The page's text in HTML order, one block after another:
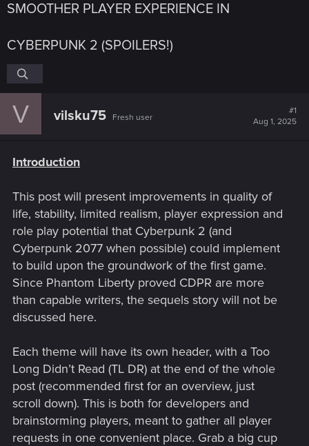
SMOOTHER PLAYER EXPERIENCE IN
CYBERPUNK 2 (SPOILERS!)
V vilsku75 Fresh user
#1
Aug 1, 2025
Introduction
This post will present improvements in quality of
life, stability, limited realism, player expression and
role play potential that Cyberpunk 2 (and
Cyberpunk 2077 when possible) could implement
to build upon the groundwork of the first game.
Since Phantom Liberty proved CDPR are more
than capable writers, the sequels story will not be
discussed here.
Each theme will have its own header, with a Too
Long Didn’t Read (TL DR) at the end of the whole
post (recommended first for an overview, just
scroll down). This is both for developers and
brainstorming players, meant to gather all player
requests in one convenient place. Grab a big cup